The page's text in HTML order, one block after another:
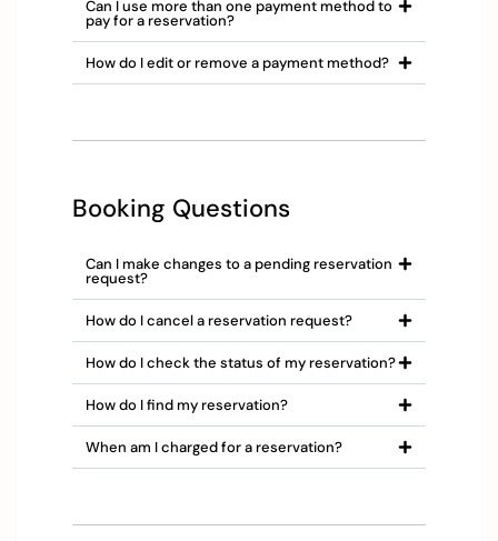
Can I use more than one payment method to
pay for a reservation?
How do I edit or remove a payment method?
Booking Questions
Can I make changes to a pending reservation
request?
How do I cancel a reservation request?
How do I check the status of my reservation?
How do I find my reservation?
When am I charged for a reservation?